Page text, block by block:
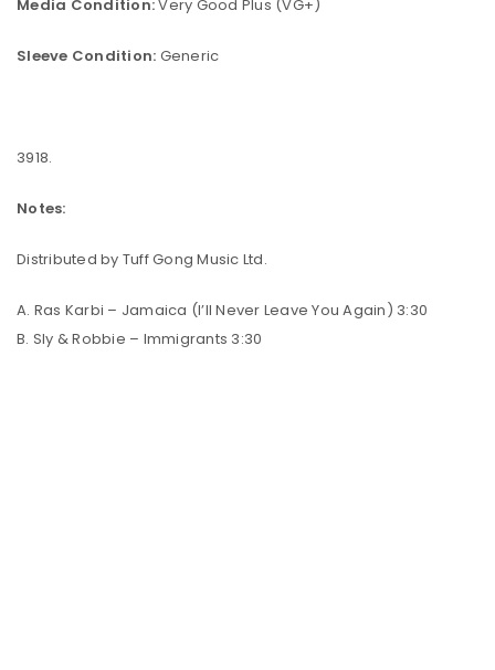
Media Condition:Very Good Plus (VG+)
Sleeve Condition: Generic
3918.
Notes:
Distributed by Tuff Gong Music Ltd.
A. Ras Karbi – Jamaica (I’ll Never Leave You Again) 3:30
B. Sly & Robbie – Immigrants 3:30